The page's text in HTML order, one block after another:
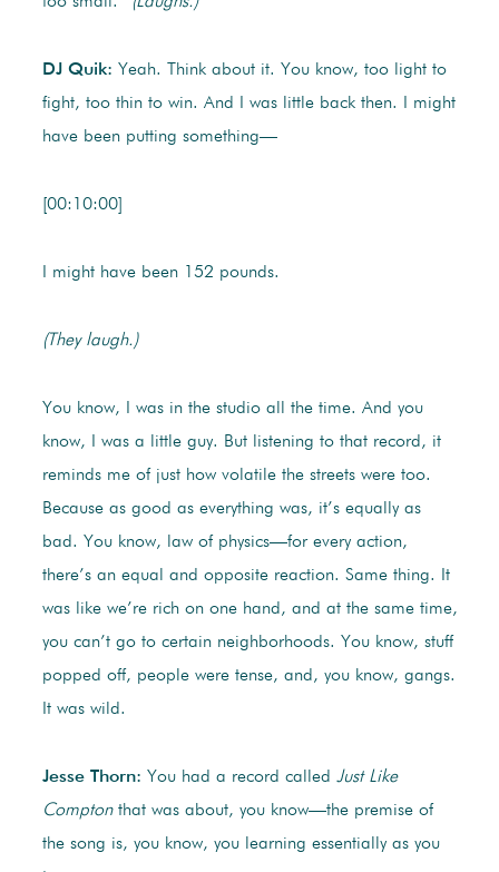
DJ Quik: Yeah. Think about it. You know, too light to
fight, too thin to win. And I was little back then. I might
have been putting something—
[00:10:00]
I might have been 152 pounds.
(They laugh.)
You know, I was in the studio all the time. And you
know, I was a little guy. But listening to that record, it
reminds me of just how volatile the streets were too.
Because as good as everything was, it’s equally as
bad. You know, law of physics—for every action,
there’s an equal and opposite reaction. Same thing. It
was like we’re rich on one hand, and at the same time,
you can’t go to certain neighborhoods. You know, stuff
popped off, people were tense, and, you know, gangs.
It was wild.
Jesse Thorn: You had a record called Just Like
Comptonthat was about, you know—the premise of
the song is, you know, you learning essentially as you